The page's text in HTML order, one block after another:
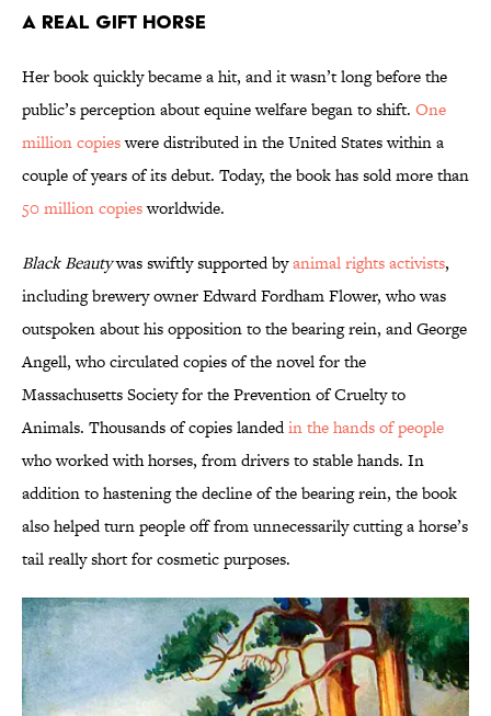
A Real Gift Horse
Her book quickly became a hit, and it wasn’t long before the
public’s perception about equine welfare began to shift. One
million copieswere distributed in the United States within a
couple of years of its debut. Today, the book has sold more than
50 million copiesworldwide.
Black Beautywas swiftly supported byanimal rights activists,
including brewery owner Edward Fordham Flower, who was
outspoken about his opposition to the bearing rein, and George
Angell, who circulated copies of the novel for the
Massachusetts Society for the Prevention of Cruelty to
Animals. Thousands of copies landedin the hands of people
who worked with horses, from drivers to stable hands. In
addition to hastening the decline of the bearing rein, the book
also helped turn people off from unnecessarily cutting a horse’s
tail really short for cosmetic purposes.